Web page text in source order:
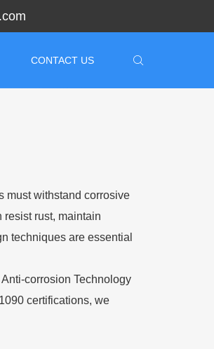
CONTACT US
must withstand corrosive
resist rust, maintain
techniques are essential
corrosion Technology
certifications, we